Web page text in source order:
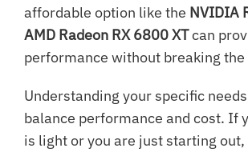
affordable option like the NVIDIA
AMD Radeon RX 6800 XTcan
performance without breaking the
Understanding your specific
balance performance and cost. If
is light or you are just starting